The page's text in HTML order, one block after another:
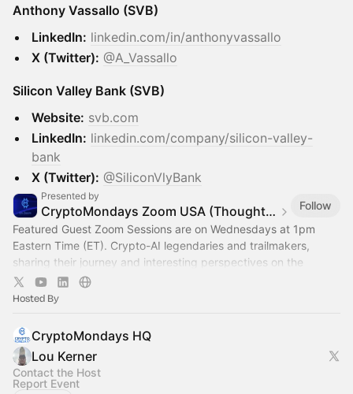
Anthony Vassallo (SVB)
LinkedIn: linkedin.com/in/anthonyvassallo
X (Twitter): @A_Vassallo
Silicon Valley Bank (SVB)
Website: svb.com
LinkedIn: linkedin.com/company/silicon-valley-
bank
X (Twitter): @SiliconVlyBank
Presented by
CryptoMondays Zoom USA (Thought Leadership)
Follow
Featured Guest Zoom Sessions are on Wednesdays at 1pm
Eastern Time (ET). Crypto-AI legendaries and trailmakers,
sharing their journey and interesting perspectives on the
Crypto x AI space
Hosted By
CryptoMondays HQ
Lou Kerner
Contact the Host
Report Event